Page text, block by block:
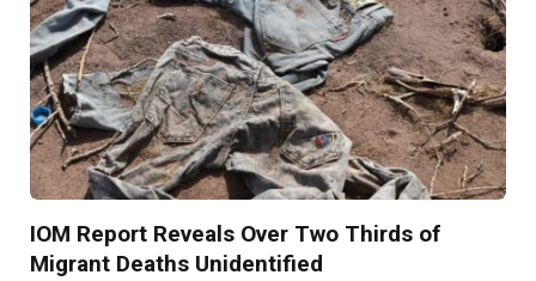
IOM Report Reveals Over Two Thirds of
Migrant Deaths Unidentified